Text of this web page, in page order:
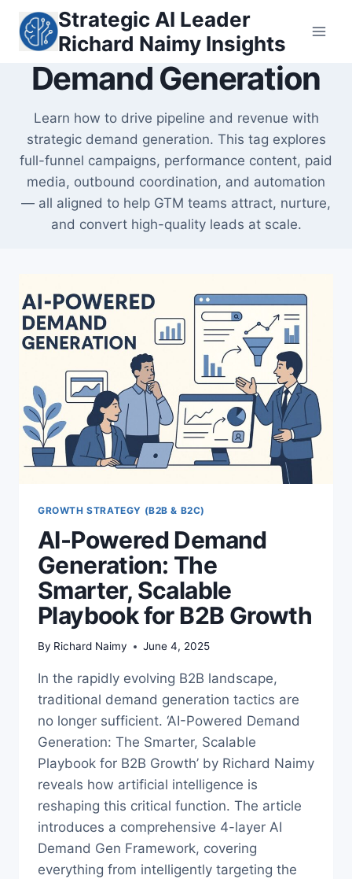
content
Strategic AI Leader
Richard Naimy Insights
Demand Generation
Learn how to drive pipeline and revenue with
strategic demand generation. This tag explores
full-funnel campaigns, performance content, paid
media, outbound coordination, and automation
— all aligned to help GTM teams attract, nurture,
and convert high-quality leads at scale.
GROWTH STRATEGY (B2B & B2C)
AI-Powered Demand
Generation: The
Smarter, Scalable
Playbook for B2B Growth
By Richard Naimy June 4, 2025
In the rapidly evolving B2B landscape,
traditional demand generation tactics are
no longer sufficient. ‘AI-Powered Demand
Generation: The Smarter, Scalable
Playbook for B2B Growth’ by Richard Naimy
reveals how artificial intelligence is
reshaping this critical function. The article
introduces a comprehensive 4-layer AI
Demand Gen Framework, covering
everything from intelligently targeting the